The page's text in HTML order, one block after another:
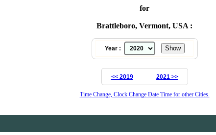
for
Brattleboro, Vermont, USA :
Year :
<< 2019 2021 >>
Time Change, Clock Change Date Time for other Cities.